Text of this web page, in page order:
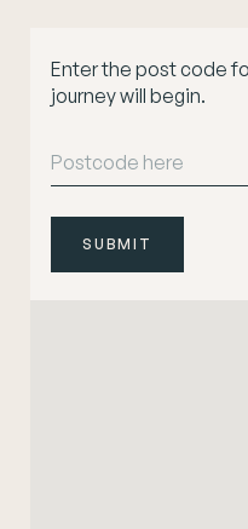
Enter the post code
journey will begin.
SUBMIT